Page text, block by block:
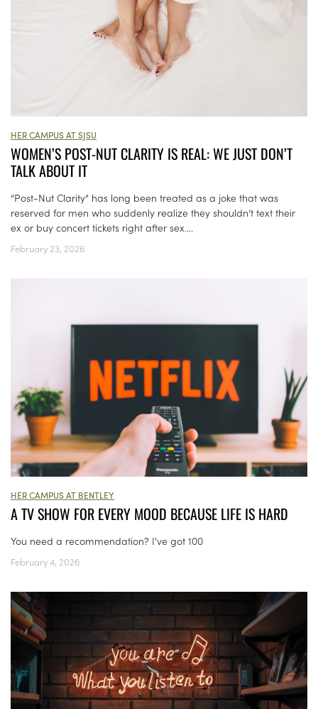
HER CAMPUS AT SJSU
WOMEN’S POST-NUT CLARITY IS REAL: WE JUST DON’T
TALK ABOUT IT
“Post-Nut Clarity” has long been treated as a joke that was
reserved for men who suddenly realize they shouldn’t text their
ex or buy concert tickets right after sex....
February 23, 2026
HER CAMPUS AT BENTLEY
A TV SHOW FOR EVERY MOOD BECAUSE LIFE IS HARD
You need a recommendation? I've got 100
February 4, 2026